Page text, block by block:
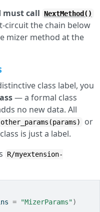
must call NextMethod()
circuit the chain below
mizer method at the
class label, you
— a formal class
no new data. All
other_params(params)
or
is just a label.
R/myextension-
= "MizerParams")